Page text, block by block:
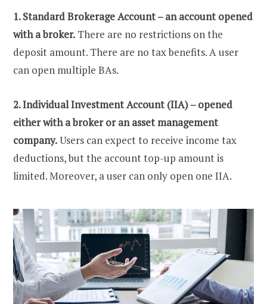
1. Standard Brokerage Account – an account opened
with a broker. There are no restrictions on the
deposit amount. There are no tax benefits. A user
can open multiple BAs.
2. Individual Investment Account (IIA) – opened
either with a broker or an asset management
company.Users can expect to receive income tax
deductions, but the account top-up amount is
limited. Moreover, a user can only open one IIA.